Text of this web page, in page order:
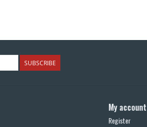
SUBSCRIBE
My account
Register